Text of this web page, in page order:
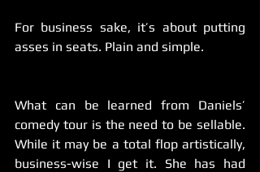
For business sake, it’s about putting
asses in seats. Plain and simple.
What can be learned from Daniels’
comedy tour is the need to be sellable.
While it may be a total flop artistically,
business-wise I get it. She has had